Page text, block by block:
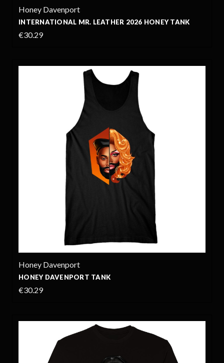
Honey Davenport
INTERNATIONAL MR. LEATHER 2026 HONEY TANK
€30.29
Honey Davenport
HONEY DAVENPORT TANK
€30.29